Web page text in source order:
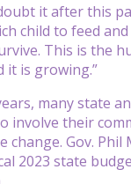
it after this
child to feed
This is the
it is growing.”
many state
involve their
change. Gov. Phil
2023 state